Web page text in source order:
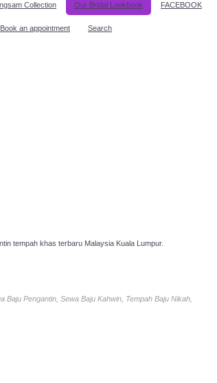
Collection Our Bridal Lookbook FACEBOOK
Book an appointment Search
tempah khas terbaru Malaysia Kuala Lumpur.
Pengantin, Sewa Baju Kahwin, Tempah Baju Nikah,